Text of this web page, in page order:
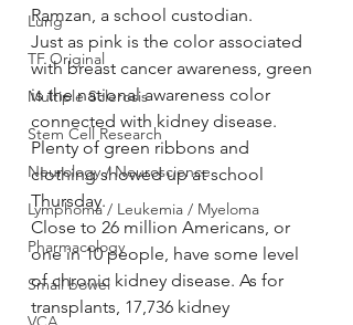
Lung
TF Original
Multiple Sclerosis
Stem Cell Research
Neurology / Neuroscience
Lymphoma / Leukemia / Myeloma
Pharmacology
Small bowel
Ramzan, a school custodian.
Just as pink is the color associated
with breast cancer awareness, green
is the national awareness color
connected with kidney disease.
Plenty of green ribbons and
clothing showed up at school
Thursday.
Close to 26 million Americans, or
one in 10 people, have some level
of chronic kidney disease. As for
transplants, 17,736 kidney